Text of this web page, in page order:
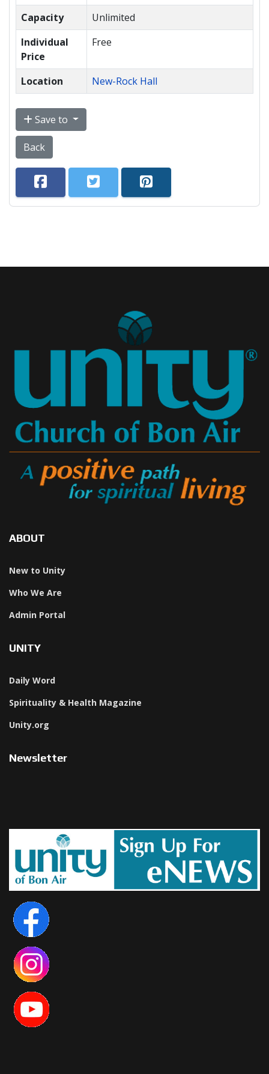
Capacity
Unlimited
Individual
Price
Free
Location New-Rock Hall
Save to
Back
ABOUT
New to Unity
Who We Are
Admin Portal
UNITY
Daily Word
Spirituality & Health Magazine
Unity.org
Newsletter